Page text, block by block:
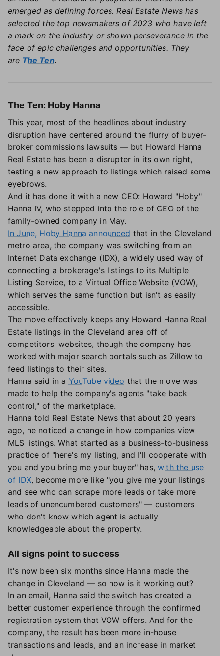
emerged as defining forces. Real Estate News has
selected the top newsmakers of 2023 who have left
a mark on the industry or shown perseverance in the
face of epic challenges and opportunities. They
are The Ten.
The Ten: Hoby Hanna
This year, most of the headlines about industry
disruption have centered around the flurry of buyer-
broker commissions lawsuits — but Howard Hanna
Real Estate has been a disrupter in its own right,
testing a new approach to listings which raised some
eyebrows.
And it has done it with a new CEO: Howard "Hoby"
Hanna IV, who stepped into the role of CEO of the
family-owned company in May.
In June, Hoby Hanna announced that in the Cleveland
metro area, the company was switching from an
Internet Data exchange (IDX), a widely used way of
connecting a brokerage's listings to its Multiple
Listing Service, to a Virtual Office Website (VOW),
which serves the same function but isn't as easily
accessible.
The move effectively keeps any Howard Hanna Real
Estate listings in the Cleveland area off of
competitors' websites, though the company has
worked with major search portals such as Zillow to
feed listings to their sites.
Hanna said in a YouTube video that the move was
made to help the company's agents "take back
control," of the marketplace.
Hanna told Real Estate News that about 20 years
ago, he noticed a change in how companies view
MLS listings. What started as a business-to-business
practice of "here's my listing, and I'll cooperate with
you and you bring me your buyer" has,with the use
of IDX, become more like "you give me your listings
and see who can scrape more leads or take more
leads of unencumbered customers" — customers
who don't know which agent is actually
knowledgeable about the property.
All signs point to success
It's now been six months since Hanna made the
change in Cleveland — so how is it working out?
In an email, Hanna said the switch has created a
better customer experience through the confirmed
registration system that VOW offers. And for the
company, the result has been more in-house
transactions and leads, and an increase in market